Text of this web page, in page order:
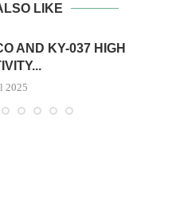
LIKE
AND KY-037 HIGH
2025